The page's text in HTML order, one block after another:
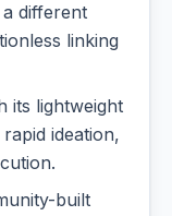
different
linking
its lightweight
ideation,
built